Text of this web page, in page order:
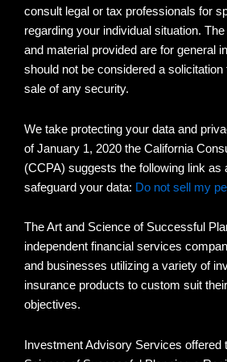
consult legal or tax professionals for
regarding your individual situation.
and material provided are for general
should not be considered a
sale of any security.
We take protecting your data and
of January 1, 2020 the California
(CCPA) suggests the following link as
safeguard your data: Do not sell my
The Art and Science of Successful
independent financial services
and businesses utilizing a variety of
insurance products to custom suit
objectives.
Investment Advisory Services offered